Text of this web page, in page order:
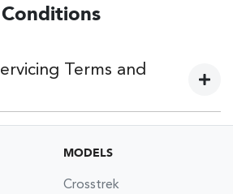
Conditions
Terms and
MODELS
Crosstrek